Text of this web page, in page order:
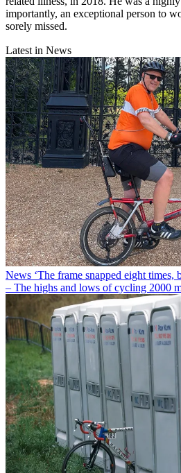
importantly, an exceptional person to
sorely missed.
Latest in News
News ‘The frame snapped eight times,
– The highs and lows of cycling 2000